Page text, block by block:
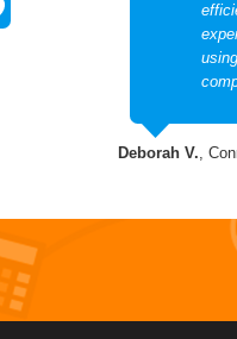
Deborah V.,